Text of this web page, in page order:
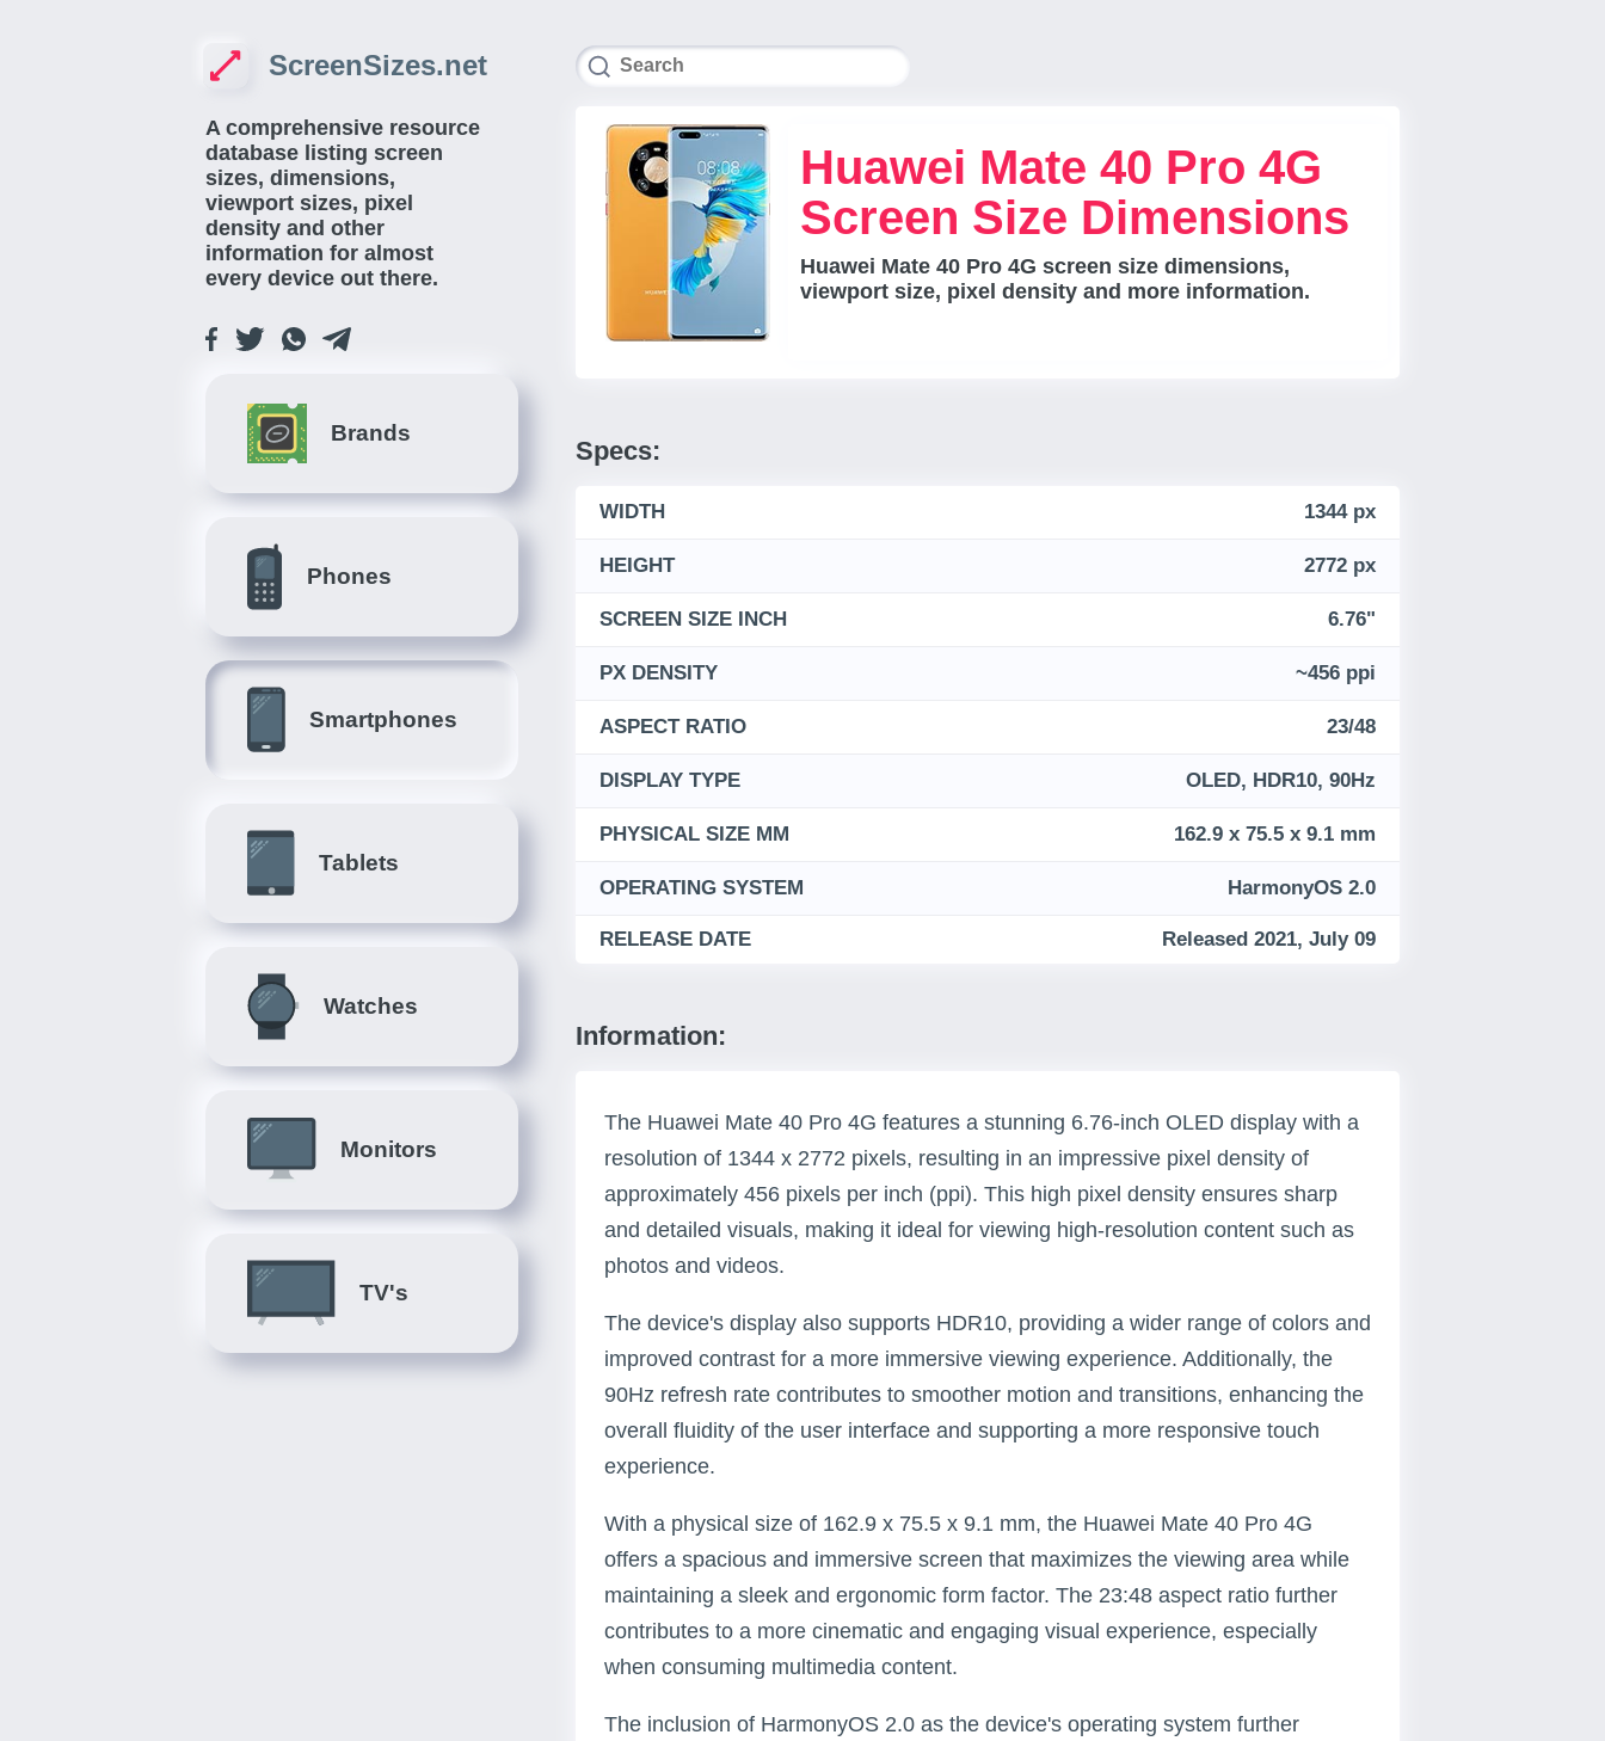
ScreenSizes.net
A comprehensive resource
database listing screen
sizes, dimensions,
viewport sizes, pixel
density and other
information for almost
every device out there.
Brands
Phones
Smartphones
Tablets
Watches
Monitors
TV's
Huawei Mate 40 Pro 4G
Screen Size Dimensions
Huawei Mate 40 Pro 4G screen size dimensions,
viewport size, pixel density and more information.
Specs:
WIDTH 1344 px
HEIGHT 2772 px
SCREEN SIZE INCH 6.76"
PX DENSITY ~456 ppi
ASPECT RATIO 23/48
DISPLAY TYPE OLED, HDR10, 90Hz
PHYSICAL SIZE MM 162.9 x 75.5 x 9.1 mm
OPERATING SYSTEM HarmonyOS 2.0
RELEASE DATE Released 2021, July 09
Information:
The Huawei Mate 40 Pro 4G features a stunning 6.76-inch OLED display with a
resolution of 1344 x 2772 pixels, resulting in an impressive pixel density of
approximately 456 pixels per inch (ppi). This high pixel density ensures sharp
and detailed visuals, making it ideal for viewing high-resolution content such as
photos and videos.
The device's display also supports HDR10, providing a wider range of colors and
improved contrast for a more immersive viewing experience. Additionally, the
90Hz refresh rate contributes to smoother motion and transitions, enhancing the
overall fluidity of the user interface and supporting a more responsive touch
experience.
With a physical size of 162.9 x 75.5 x 9.1 mm, the Huawei Mate 40 Pro 4G
offers a spacious and immersive screen that maximizes the viewing area while
maintaining a sleek and ergonomic form factor. The 23:48 aspect ratio further
contributes to a more cinematic and engaging visual experience, especially
when consuming multimedia content.
The inclusion of HarmonyOS 2.0 as the device's operating system further